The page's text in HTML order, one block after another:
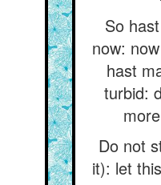
So
now:
hast
turbid:
Do not
it): let